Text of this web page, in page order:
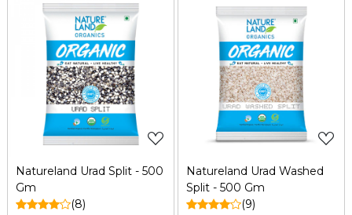
Loading...
Natureland Urad Split - 500
Gm
(8)
Loading...
Natureland Urad Washed
Split - 500 Gm
(9)